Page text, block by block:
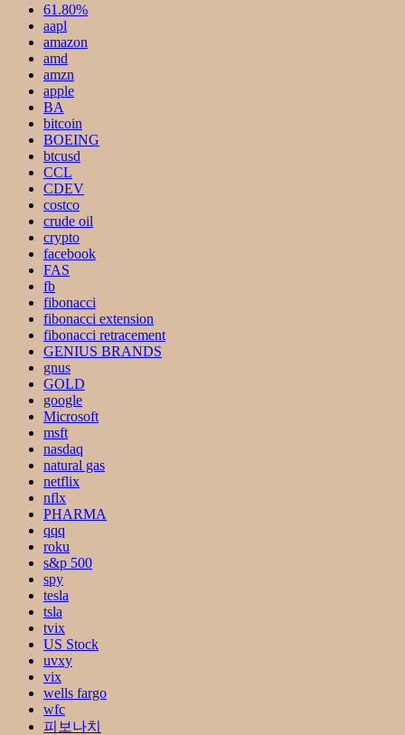
61.80%
aapl
amazon
amd
amzn
apple
BA
bitcoin
BOEING
btcusd
CCL
CDEV
costco
crude oil
crypto
facebook
FAS
fb
fibonacci
fibonacci extension
fibonacci retracement
GENIUS BRANDS
gnus
GOLD
google
Microsoft
msft
nasdaq
natural gas
netflix
nflx
PHARMA
qqq
roku
s&p 500
spy
tesla
tsla
tvix
US Stock
uvxy
vix
wells fargo
wfc
피보나치